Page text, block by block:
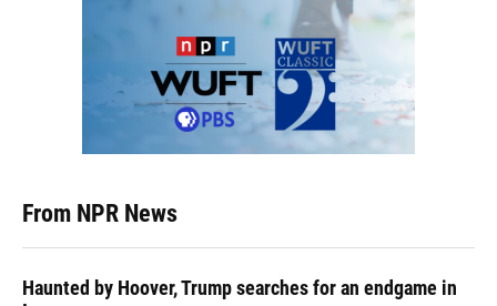
From NPR News
Haunted by Hoover, Trump searches for an endgame in